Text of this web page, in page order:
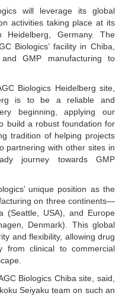
will leverage its global
activities taking place at its
Germany. The
Biologics’ facility in Chiba,
GMP manufacturing to
Biologics Heidelberg site,
is to be a reliable and
beginning, applying our
build a robust foundation for
tradition of helping projects
partnering with other sites in
journey towards GMP
unique position as the
on three continents—
(Seattle, USA), and Europe
Denmark). This global
and flexibility, allowing drug
from clinical to commercial
Biologics Chiba site, said,
Seiyaku team on such an